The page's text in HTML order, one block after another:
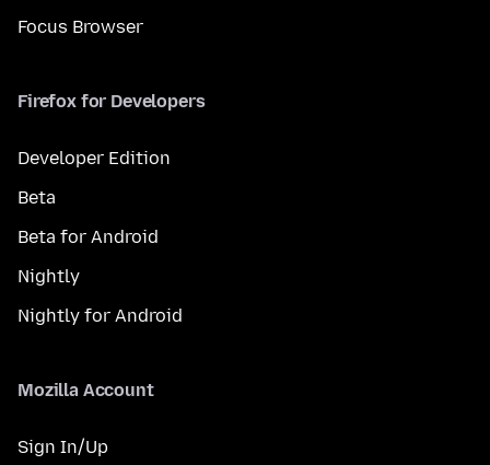
Focus Browser
Firefox for Developers
Developer Edition
Beta
Beta for Android
Nightly
Nightly for Android
Mozilla Account
Sign In/Up